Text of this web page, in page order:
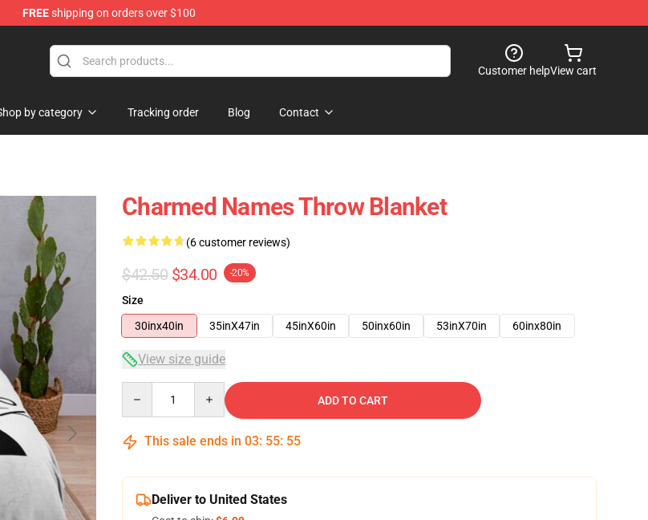
FREEshipping on orders over $100
Customer helpView cart
by category Tracking order Blog Contact
Charmed Names Throw Blanket
(6 customer reviews)
$42.50 $34.00 -20%
Size
30inx40in
35inX47in 45inX60in 50inx60in 53inX70in 60inx80in
View size guide
ADD TO CART
This sale ends in 03: 55: 54
Deliver to United States